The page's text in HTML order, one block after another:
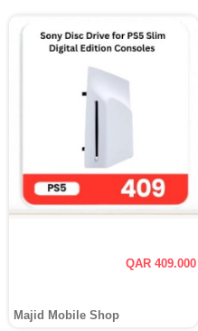
QAR 409.000
Majid Mobile Shop